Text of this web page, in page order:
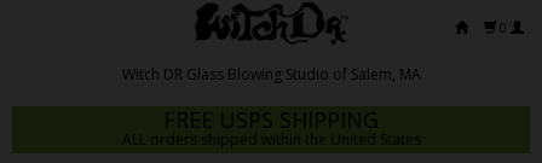
0
FREE USPS SHIPPING
ALL orders shipped within the United States